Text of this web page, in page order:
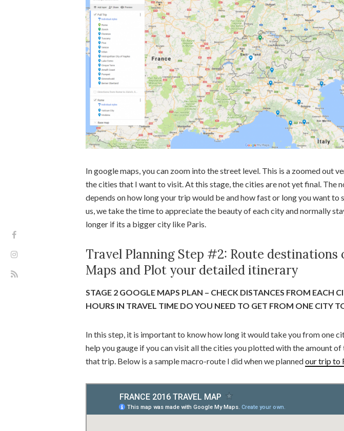
In google maps, you can zoom into the street level. This is a zoomed out
the cities that I want to visit. At this stage, the cities are not yet final. The
depends on how long your trip would be and how fast or long you want to
us, we take the time to appreciate the beauty of each city and normally
longer if its a bigger city like Paris.
Travel Planning Step #2: Route destinations
Maps and Plot your detailed itinerary
STAGE 2 GOOGLE MAPS PLAN – CHECK DISTANCES FROM EACH
HOURS IN TRAVEL TIME DO YOU NEED TO GET FROM ONE CITY
In this step, it is important to know how long it would take you from one
help you gauge if you can visit all the cities you plotted with the amount
that trip. Below is a sample macro-route I did when we plannedour trip to